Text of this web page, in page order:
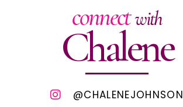
connectwith
Chalene
@CHALENEJOHNSON